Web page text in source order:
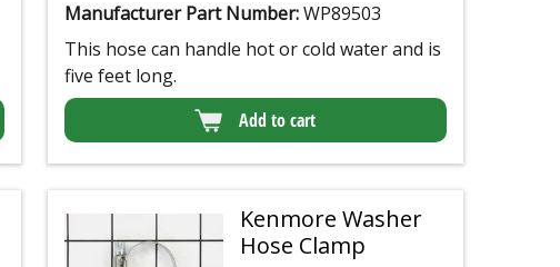
Manufacturer Part Number:WP89503
This hose can handle hot or cold water and is
five feet long.
Add to cart
Kenmore Washer
Hose Clamp